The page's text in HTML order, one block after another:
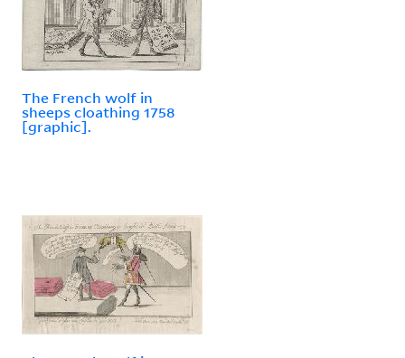
The French wolf in
sheeps cloathing 1758
[graphic].